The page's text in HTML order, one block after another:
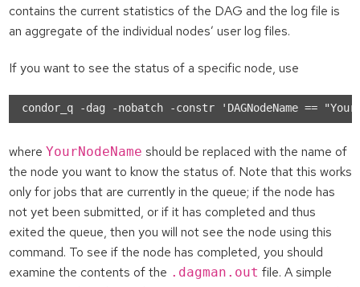
contains the current statistics of the DAG and the log file is
an aggregate of the individual nodes’ user log files.
If you want to see the status of a specific node, use
where YourNodeName should be replaced with the name of
the node you want to know the status of. Note that this works
only for jobs that are currently in the queue; if the node has
not yet been submitted, or if it has completed and thus
exited the queue, then you will not see the node using this
command. To see if the node has completed, you should
examine the contents of the .dagman.out file. A simple